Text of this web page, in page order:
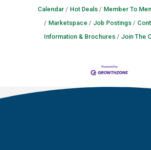
Calendar
Hot Deals
Member To
Marketspace
Job Postings
Information & Brochures
Join The